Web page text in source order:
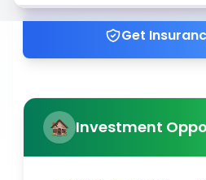
Get
Investment